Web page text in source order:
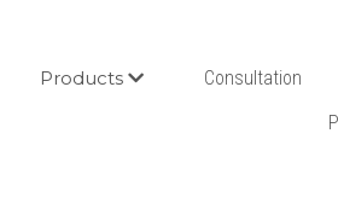
Products
Consultation